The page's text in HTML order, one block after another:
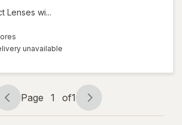
Lenses wi...
unavailable
Page
navigation
Page 1 of1
Page
1